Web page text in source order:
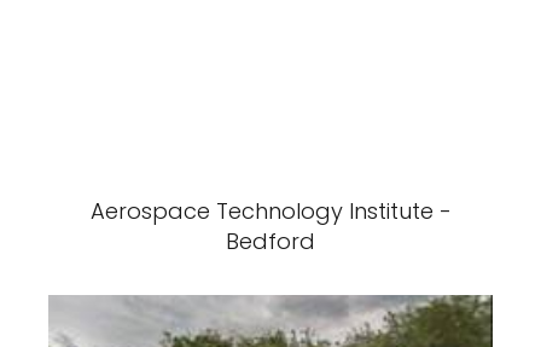
Aerospace Technology Institute -
Bedford